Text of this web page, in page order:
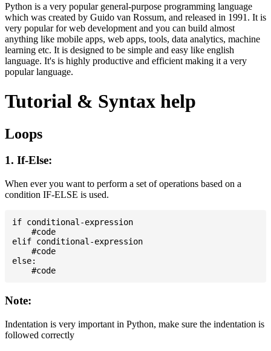
Python is a very popular general-purpose programming language
which was created by Guido van Rossum, and released in 1991. It is
very popular for web development and you can build almost
anything like mobile apps, web apps, tools, data analytics, machine
learning etc. It is designed to be simple and easy like english
language. It's is highly productive and efficient making it a very
popular language.
Tutorial & Syntax help
Loops
1. If-Else:
When ever you want to perform a set of operations based on a
condition IF-ELSE is used.
if conditional-expression
    #code
elif conditional-expression
    #code
else:
Note:
Indentation is very important in Python, make sure the indentation is
followed correctly